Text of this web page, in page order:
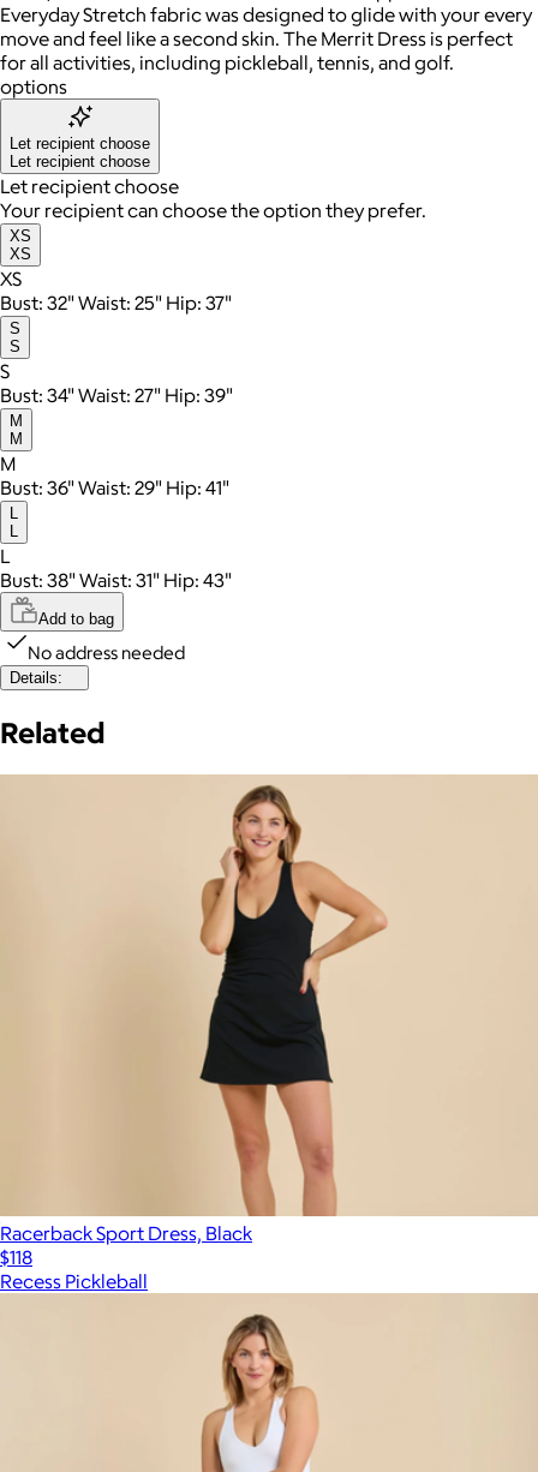
Everyday Stretch fabric was designed to glide with your every
move and feel like a second skin. The Merrit Dress is perfect
for all activities, including pickleball, tennis, and golf.
options
Let recipient choose
Let recipient choose
Let recipient choose
Your recipient can choose the option they prefer.
XS
XS
XS
Bust: 32" Waist: 25" Hip: 37"
S
S
S
Bust: 34" Waist: 27" Hip: 39"
M
M
M
Bust: 36" Waist: 29" Hip: 41"
L
L
L
Bust: 38" Waist: 31" Hip: 43"
Add to bag
No address needed
Details:
Related
Racerback Sport Dress, Black
$118
Recess Pickleball